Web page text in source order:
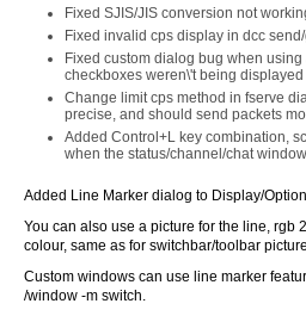
Fixed SJIS/JIS conversion not
Fixed invalid cps display in dcc
Fixed custom dialog bug when
checkboxes weren\'t being
Change limit cps method in fserve
precise, and should send packets
Added Control+L key combination,
when the status/channel/chat
Added Line Marker dialog to Display/
You can also use a picture for the line, rgb
colour, same as for switchbar/toolbar
Custom windows can use line marker
/window -m switch.